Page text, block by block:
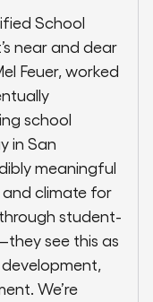
School
near and dear
Feuer, worked
school
in San
meaningful
climate for
student-
see this as
We’re